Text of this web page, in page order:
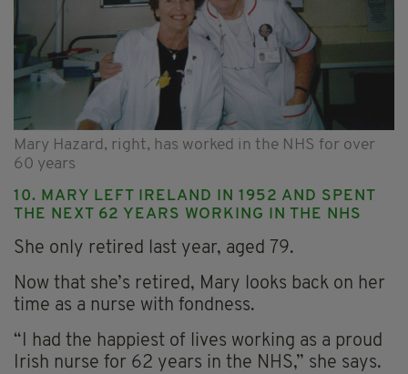
Mary Hazard, right, has worked in the NHS for over
60 years
10. MARY LEFT IRELAND IN 1952 AND SPENT
THE NEXT 62 YEARS WORKING IN THE NHS
She only retired last year, aged 79.
Now that she’s retired, Mary looks back on her
time as a nurse with fondness.
“I had the happiest of lives working as a proud
Irish nurse for 62 years in the NHS,” she says.